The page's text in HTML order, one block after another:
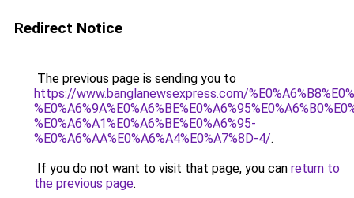
Redirect Notice
The previous page is sending you to
https://www.banglanewsexpress.com/
%E0%A6%A1%E0%A6%BE%E0%A6%95-
%E0%A6%AA%E0%A6%A4%E0%A7%8D-4/.
If you do not want to visit that page, you can return to
the previous page.